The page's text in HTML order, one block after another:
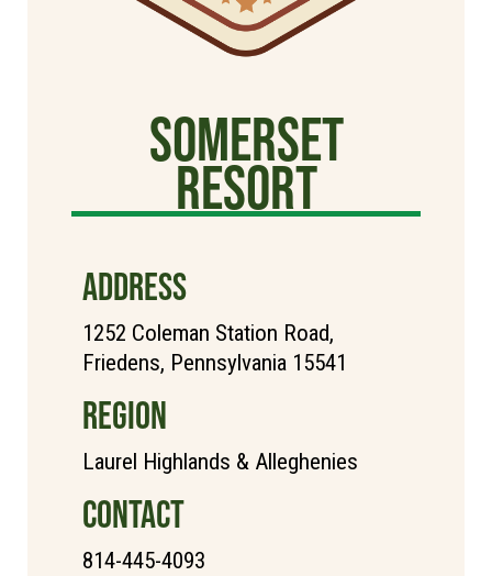
Somerset
Resort
ADDRESS
1252 Coleman Station Road,
Friedens, Pennsylvania 15541
REGION
Laurel Highlands & Alleghenies
CONTACT
814-445-4093